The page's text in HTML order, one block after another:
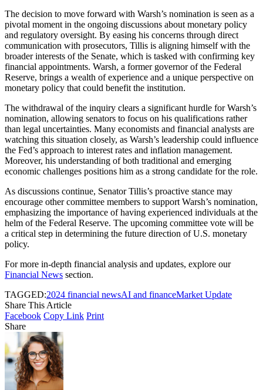
The decision to move forward with Warsh’s nomination is seen as a
pivotal moment in the ongoing discussions about monetary policy
and regulatory oversight. By easing his concerns through direct
communication with prosecutors, Tillis is aligning himself with the
broader interests of the Senate, which is tasked with confirming key
financial appointments. Warsh, a former governor of the Federal
Reserve, brings a wealth of experience and a unique perspective on
monetary policy that could benefit the institution.
The withdrawal of the inquiry clears a significant hurdle for Warsh’s
nomination, allowing senators to focus on his qualifications rather
than legal uncertainties. Many economists and financial analysts are
watching this situation closely, as Warsh’s leadership could influence
the Fed’s approach to interest rates and inflation management.
Moreover, his understanding of both traditional and emerging
economic challenges positions him as a strong candidate for the role.
As discussions continue, Senator Tillis’s proactive stance may
encourage other committee members to support Warsh’s nomination,
emphasizing the importance of having experienced individuals at the
helm of the Federal Reserve. The upcoming committee vote will be
a critical step in determining the future direction of U.S. monetary
policy.
For more in-depth financial analysis and updates, explore our
Financial News section.
TAGGED:2024 financial newsAI and financeMarket Update
Share This Article
Facebook Copy Link Print
Share